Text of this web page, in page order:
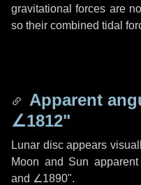
gravitational forces are
so their combined tidal
Apparent
∠1812"
Lunar disc appears
Moon and Sun
and ∠1890".